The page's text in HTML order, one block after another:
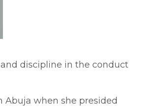
discipline in the conduct
Abuja when she presided